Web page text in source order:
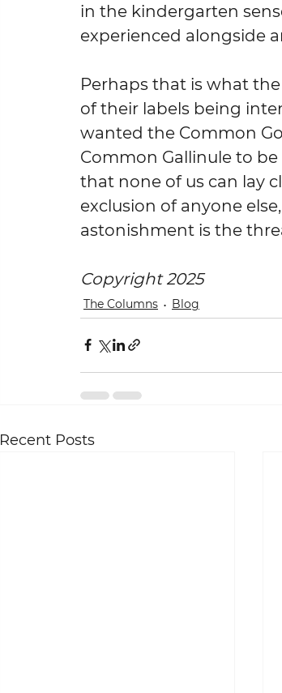
in the kindergarten
experienced alongside
Perhaps that is what
of their labels being
wanted the Common
Common Gallinule to
that none of us can lay
exclusion of anyone
astonishment is the
Copyright 2025
The Columns Blog
Recent Posts